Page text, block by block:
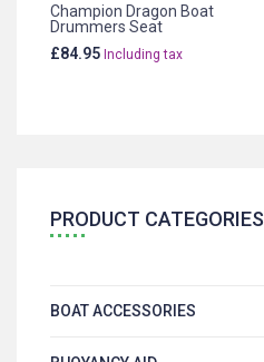
Champion Dragon Boat
Drummers Seat
£84.95 Including tax
PRODUCT CATEGORIES
BOAT ACCESSORIES